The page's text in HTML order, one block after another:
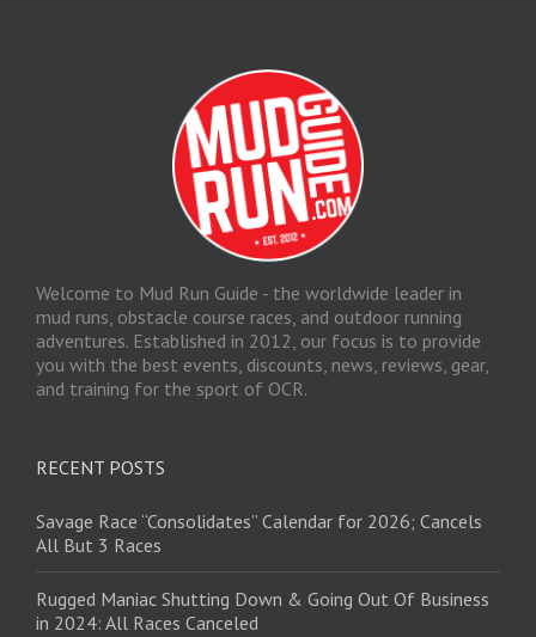
Welcome to Mud Run Guide - the worldwide leader in
mud runs, obstacle course races, and outdoor running
adventures. Established in 2012, our focus is to provide
you with the best events, discounts, news, reviews, gear,
and training for the sport of OCR.
RECENT POSTS
Savage Race “Consolidates” Calendar for 2026; Cancels
All But 3 Races
Rugged Maniac Shutting Down & Going Out Of Business
in 2024: All Races Canceled